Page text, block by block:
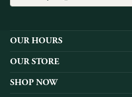
OUR HOURS
OUR STORE
SHOP NOW